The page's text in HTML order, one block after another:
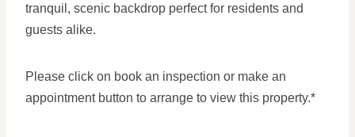
tranquil, scenic backdrop perfect for residents and
guests alike.
Please click on book an inspection or make an
appointment button to arrange to view this property.*